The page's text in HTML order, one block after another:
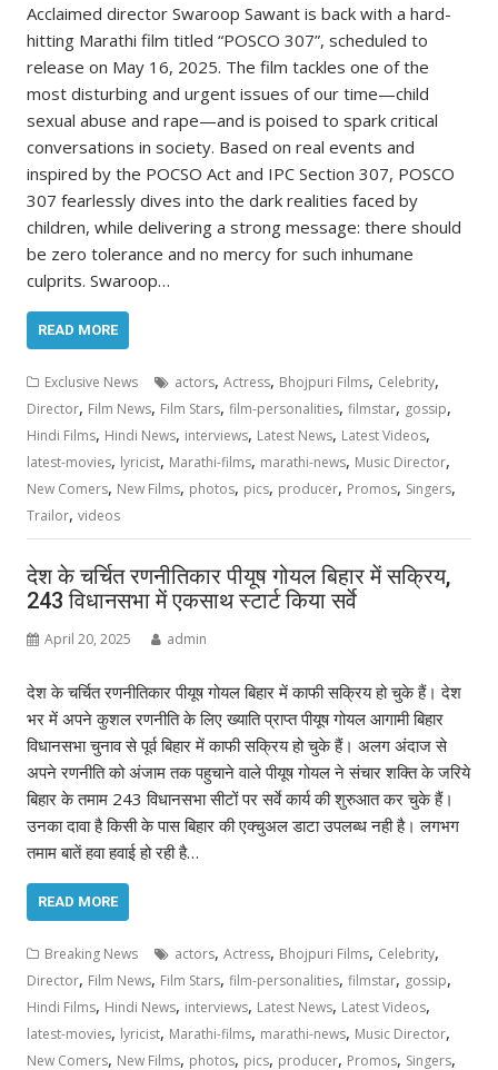
Acclaimed director Swaroop Sawant is back with a hard-
hitting Marathi film titled “POSCO 307”, scheduled to
release on May 16, 2025. The film tackles one of the
most disturbing and urgent issues of our time—child
sexual abuse and rape—and is poised to spark critical
conversations in society. Based on real events and
inspired by the POCSO Act and IPC Section 307, POSCO
307 fearlessly dives into the dark realities faced by
children, while delivering a strong message: there should
be zero tolerance and no mercy for such inhumane
culprits. Swaroop…
READ MORE
Exclusive News actors,Actress, Bhojpuri Films, Celebrity,
Director, Film News, Film Stars,film-personalities,filmstar, gossip,
Hindi Films, Hindi News, interviews, Latest News, Latest Videos,
latest-movies, lyricist, Marathi-films, marathi-news, Music Director,
New Comers, New Films, photos, pics, producer, Promos, Singers,
Trailor,videos
देश के चर्चित रणनीतिकार पीयूष गोयल बिहार में सक्रिय,
243 विधानसभा में एकसाथ स्टार्ट किया सर्वे
April 20, 2025 admin
देश के चर्चित रणनीतिकार पीयूष गोयल बिहार में काफी सक्रिय हो चुके हैं। देश
भर में अपने कुशल रणनीति के लिए ख्याति प्राप्त पीयूष गोयल आगामी बिहार
विधानसभा चुनाव से पूर्व बिहार में काफी सक्रिय हो चुके हैं। अलग अंदाज से
अपने रणनीति को अंजाम तक पहुचाने वाले पीयूष गोयल ने संचार शक्ति के जरिये
बिहार के तमाम 243 विधानसभा सीटों पर सर्वे कार्य की शुरुआत कर चुके हैं।
उनका दावा है किसी के पास बिहार की एक्चुअल डाटा उपलब्ध नही है। लगभग
तमाम बातें हवा हवाई हो रही है…
READ MORE
Breaking News actors,Actress, Bhojpuri Films, Celebrity,
Director, Film News, Film Stars,film-personalities,filmstar, gossip,
Hindi Films, Hindi News, interviews, Latest News, Latest Videos,
latest-movies, lyricist, Marathi-films, marathi-news, Music Director,
New Comers, New Films, photos, pics, producer, Promos, Singers,